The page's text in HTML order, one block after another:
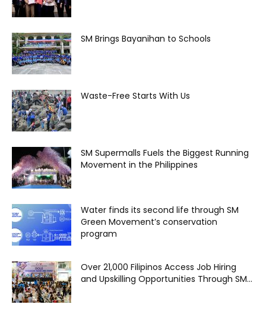
SM Brings Bayanihan to Schools
Waste-Free Starts With Us
SM Supermalls Fuels the Biggest Running
Movement in the Philippines
Water finds its second life through SM
Green Movement’s conservation
program
Over 21,000 Filipinos Access Job Hiring
and Upskilling Opportunities Through SM...